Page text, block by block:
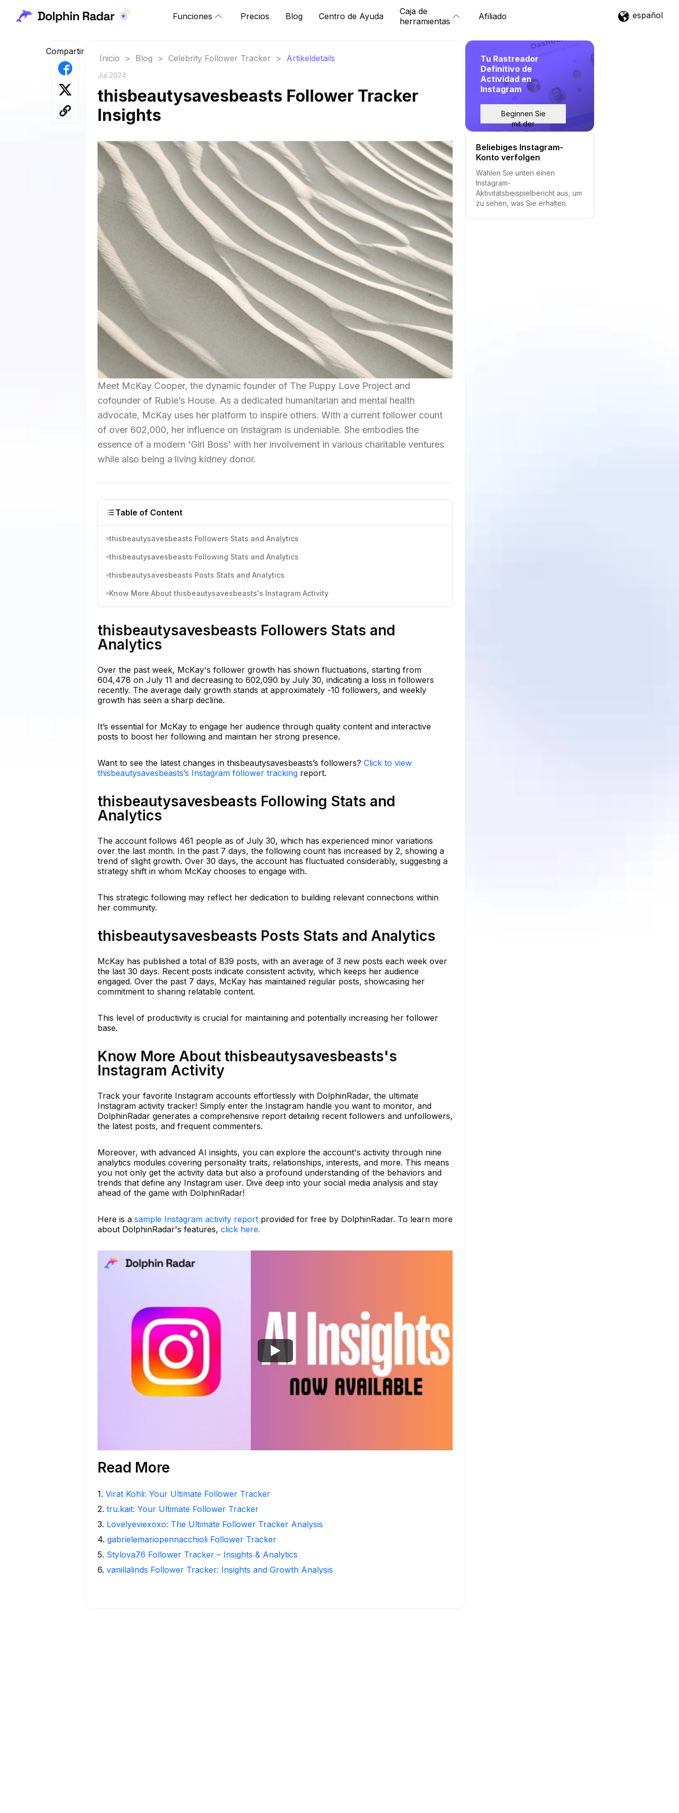
Funciones Precios Blog Centro de Ayuda
Caja de
herramientas
Afiliado español
Compartir
Inicio > Blog > Celebrity Follower Tracker > Artikeldetails
Jul 2024
thisbeautysavesbeasts Follower Tracker
Insights
Meet McKay Cooper, the dynamic founder of The Puppy Love Project and
cofounder of Rubie’s House. As a dedicated humanitarian and mental health
advocate, McKay uses her platform to inspire others. With a current follower count
of over 602,000, her influence on Instagram is undeniable. She embodies the
essence of a modern 'Girl Boss' with her involvement in various charitable ventures
while also being a living kidney donor.
Table of Content
thisbeautysavesbeasts Followers Stats and Analytics
thisbeautysavesbeasts Following Stats and Analytics
thisbeautysavesbeasts Posts Stats and Analytics
Know More About thisbeautysavesbeasts's Instagram Activity
thisbeautysavesbeasts Followers Stats and
Analytics
Over the past week, McKay's follower growth has shown fluctuations, starting from
604,478 on July 11 and decreasing to 602,090 by July 30, indicating a loss in followers
recently. The average daily growth stands at approximately -10 followers, and weekly
growth has seen a sharp decline.
It’s essential for McKay to engage her audience through quality content and interactive
posts to boost her following and maintain her strong presence.
Want to see the latest changes in thisbeautysavesbeasts’s followers? Click to view
thisbeautysavesbeasts’s Instagram follower tracking report.
thisbeautysavesbeasts Following Stats and
Analytics
The account follows 461 people as of July 30, which has experienced minor variations
over the last month. In the past 7 days, the following count has increased by 2, showing a
trend of slight growth. Over 30 days, the account has fluctuated considerably, suggesting a
strategy shift in whom McKay chooses to engage with.
This strategic following may reflect her dedication to building relevant connections within
her community.
thisbeautysavesbeasts Posts Stats and Analytics
McKay has published a total of 839 posts, with an average of 3 new posts each week over
the last 30 days. Recent posts indicate consistent activity, which keeps her audience
engaged. Over the past 7 days, McKay has maintained regular posts, showcasing her
commitment to sharing relatable content.
This level of productivity is crucial for maintaining and potentially increasing her follower
base.
Know More About thisbeautysavesbeasts's
Instagram Activity
Track your favorite Instagram accounts effortlessly with DolphinRadar, the ultimate
Instagram activity tracker! Simply enter the Instagram handle you want to monitor, and
DolphinRadar generates a comprehensive report detailing recent followers and unfollowers,
the latest posts, and frequent commenters.
Moreover, with advanced AI insights, you can explore the account's activity through nine
analytics modules covering personality traits, relationships, interests, and more. This means
you not only get the activity data but also a profound understanding of the behaviors and
trends that define any Instagram user. Dive deep into your social media analysis and stay
ahead of the game with DolphinRadar!
Here is a sample Instagram activity report provided for free by DolphinRadar. To learn more
about DolphinRadar's features, click here.
Read More
1. Virat Kohli: Your Ultimate Follower Tracker
2. tru.kait: Your Ultimate Follower Tracker
3. Lovelyeviexoxo: The Ultimate Follower Tracker Analysis
4. gabrielemariopennacchioli Follower Tracker
5. Stylova76 Follower Tracker – Insights & Analytics
6. vanillalinds Follower Tracker: Insights and Growth Analysis
Tu Rastreador
Definitivo de
Actividad en
Instagram
Beginnen Sie
mit der
Nachverfolgung
Beliebiges Instagram-
Konto verfolgen
Wählen Sie unten einen
Instagram-
Aktivitätsbeispielbericht aus, um
zu sehen, was Sie erhalten.